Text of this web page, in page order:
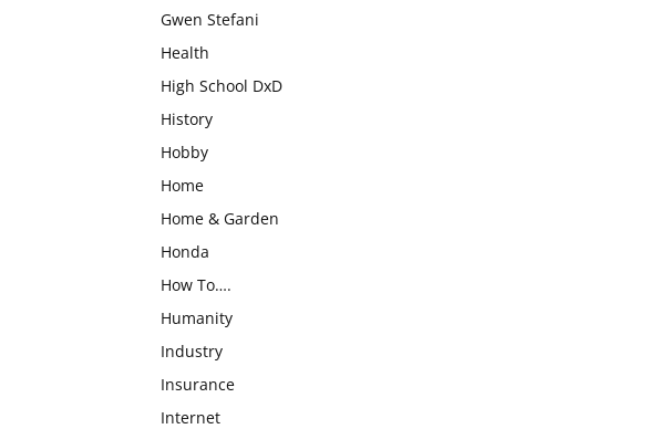
Gwen Stefani
Health
High School DxD
History
Hobby
Home
Home & Garden
Honda
How To….
Humanity
Industry
Insurance
Internet